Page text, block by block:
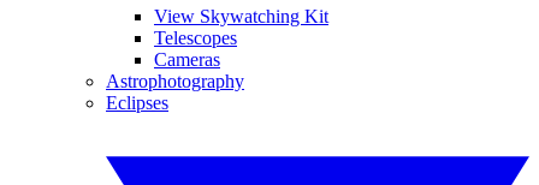
View Skywatching Kit
Telescopes
Cameras
Astrophotography
Eclipses